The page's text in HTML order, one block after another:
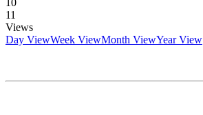
10
11
Views
Day ViewWeek ViewMonth ViewYear View